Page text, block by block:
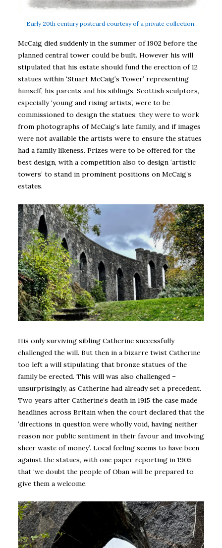
Early 20th century postcard courtesy of a private collection.
McCaig died suddenly in the summer of 1902 before the
planned central tower could be built. However his will
stipulated that his estate should fund the erection of 12
statues within ‘Stuart McCaig’s Tower’ representing
himself, his parents and his siblings. Scottish sculptors,
especially ‘young and rising artists’, were to be
commissioned to design the statues: they were to work
from photographs of McCaig’s late family, and if images
were not available the artists were to ensure the statues
had a family likeness. Prizes were to be offered for the
best design, with a competition also to design ‘artistic
towers’ to stand in prominent positions on McCaig’s
estates.
His only surviving sibling Catherine successfully
challenged the will. But then in a bizarre twist Catherine
too left a will stipulating that bronze statues of the
family be erected. This will was also challenged –
unsurprisingly, as Catherine had already set a precedent.
Two years after Catherine’s death in 1915 the case made
headlines across Britain when the court declared that the
‘directions in question were wholly void, having neither
reason nor public sentiment in their favour and involving
sheer waste of money’. Local feeling seems to have been
against the statues, with one paper reporting in 1905
that ‘we doubt the people of Oban will be prepared to
give them a welcome.